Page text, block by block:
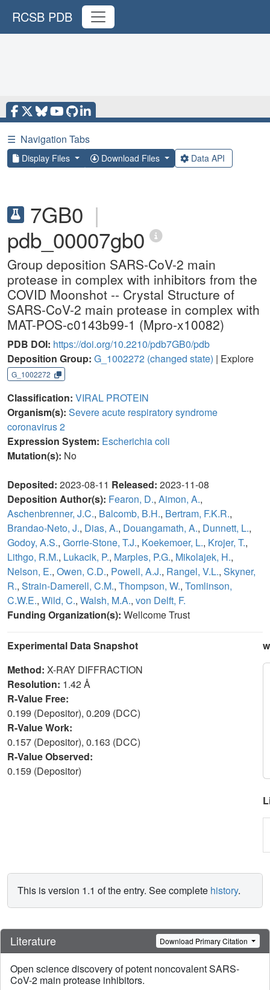
RCSB PDB
☰ Navigation Tabs
Display Files Download Files Data API
7GB0 |
pdb_00007gb0
Group deposition SARS-CoV-2 main
protease in complex with inhibitors from the
COVID Moonshot -- Crystal Structure of
SARS-CoV-2 main protease in complex with
MAT-POS-c0143b99-1 (Mpro-x10082)
PDB DOI: https://doi.org/10.2210/pdb7GB0/pdb
Deposition Group: G_1002272 (changed state) | Explore
G_1002272
Classification: VIRAL PROTEIN
Organism(s): Severe acute respiratory syndrome
coronavirus 2
Expression System: Escherichia coli
Mutation(s): No
Deposited: 2023-08-11 Released: 2023-11-08
Deposition Author(s): Fearon, D., Aimon, A.,
Aschenbrenner, J.C., Balcomb, B.H., Bertram, F.K.R.,
Brandao-Neto, J., Dias, A., Douangamath, A., Dunnett, L.,
Godoy, A.S., Gorrie-Stone, T.J., Koekemoer, L., Krojer, T.,
Lithgo, R.M., Lukacik, P., Marples, P.G., Mikolajek, H.,
Nelson, E., Owen, C.D., Powell, A.J., Rangel, V.L., Skyner,
R., Strain-Damerell, C.M., Thompson, W., Tomlinson,
C.W.E., Wild, C., Walsh, M.A., von Delft, F.
Funding Organization(s): Wellcome Trust
Experimental Data Snapshot
Method: X-RAY DIFFRACTION
Resolution: 1.42 Å
R-Value Free:
0.199 (Depositor), 0.209 (DCC)
R-Value Work:
0.157 (Depositor), 0.163 (DCC)
R-Value Observed:
0.159 (Depositor)
This is version 1.1 of the entry. See complete history.
Literature Download Primary Citation
Open science discovery of potent noncovalent SARS-
CoV-2 main protease inhibitors.